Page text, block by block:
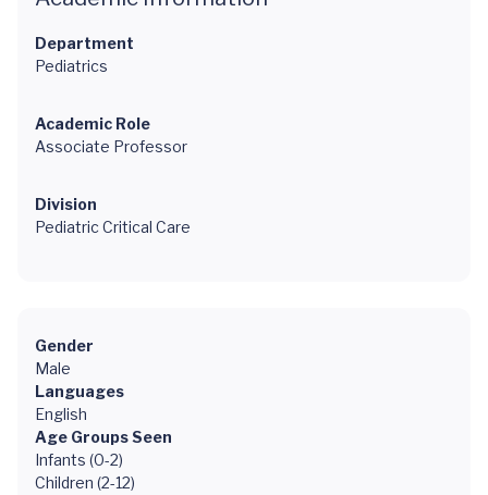
Department
Pediatrics
Academic Role
Associate Professor
Division
Pediatric Critical Care
Gender
Male
Languages
English
Age Groups Seen
Infants (0-2)
Children (2-12)